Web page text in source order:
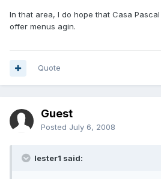
In that area, I do hope that Casa
offer menus agin.
Quote
Guest
Posted July 6, 2008
lester1 said: